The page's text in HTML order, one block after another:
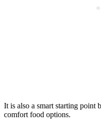
It is also a smart starting point
comfort food options.